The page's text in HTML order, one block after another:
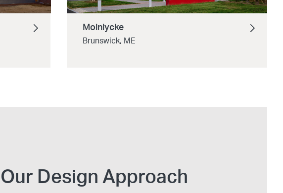
Molnlycke
Brunswick, ME
Our Design Approach